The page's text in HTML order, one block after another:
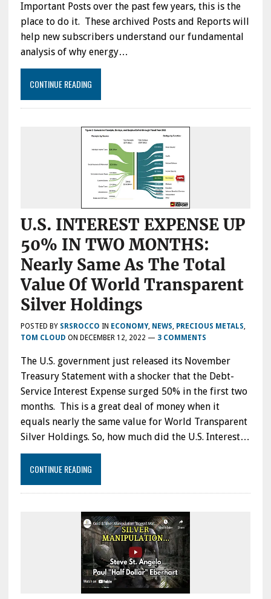
Important Posts over the past few years, this is the
place to do it. These archived Posts and Reports will
help new subscribers understand our fundamental
analysis of why energy…
CONTINUE READING
U.S. INTEREST EXPENSE UP
50% IN TWO MONTHS:
Nearly Same As The Total
Value Of World Transparent
Silver Holdings
POSTED BY SRSROCCO IN ECONOMY, NEWS, PRECIOUS METALS,
TOM CLOUD ON DECEMBER 12, 2022 — 3 COMMENTS
The U.S. government just released its November
Treasury Statement with a shocker that the Debt-
Service Interest Expense surged 50% in the first two
months. This is a great deal of money when it
equals nearly the same value for World Transparent
Silver Holdings. So, how much did the U.S. Interest…
CONTINUE READING